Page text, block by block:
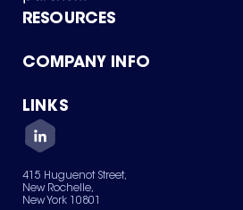
RESOURCES
Product Catalog
Green Chemicals
COMPANY INFO
About Us
Quality
Careers
Services
News & Insights
LINKS
Contact Us
Terms of Use
Sitemap
415 Huguenot Street,
New Rochelle,
New York 10801